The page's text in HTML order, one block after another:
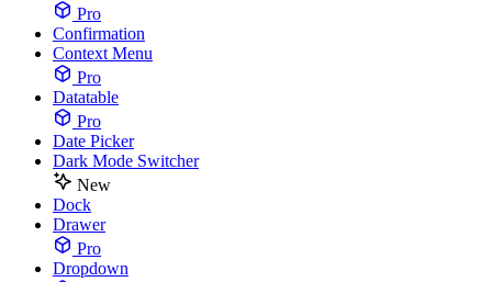
Pro
Confirmation
Context Menu
Pro
Datatable
Pro
Date Picker
Dark Mode Switcher
New
Dock
Drawer
Pro
Dropdown